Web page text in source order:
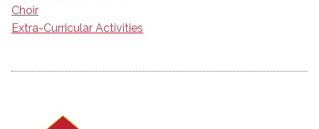
Choir
Extra-Curricular Activities